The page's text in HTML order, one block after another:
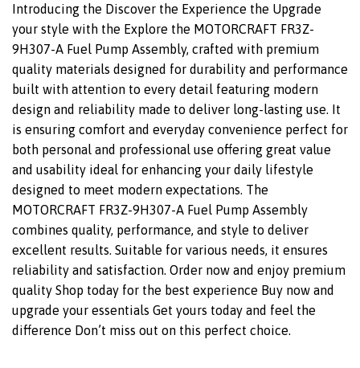
Introducing the Discover the Experience the Upgrade
your style with the Explore the MOTORCRAFT FR3Z-
9H307-A Fuel Pump Assembly, crafted with premium
quality materials designed for durability and performance
built with attention to every detail featuring modern
design and reliability made to deliver long-lasting use. It
is ensuring comfort and everyday convenience perfect for
both personal and professional use offering great value
and usability ideal for enhancing your daily lifestyle
designed to meet modern expectations. The
MOTORCRAFT FR3Z-9H307-A Fuel Pump Assembly
combines quality, performance, and style to deliver
excellent results. Suitable for various needs, it ensures
reliability and satisfaction. Order now and enjoy premium
quality Shop today for the best experience Buy now and
upgrade your essentials Get yours today and feel the
difference Don’t miss out on this perfect choice.